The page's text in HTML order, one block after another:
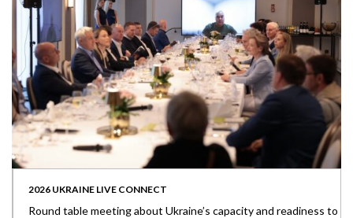
2026 UKRAINE LIVE CONNECT
Round table meeting about Ukraine’s capacity and readiness to